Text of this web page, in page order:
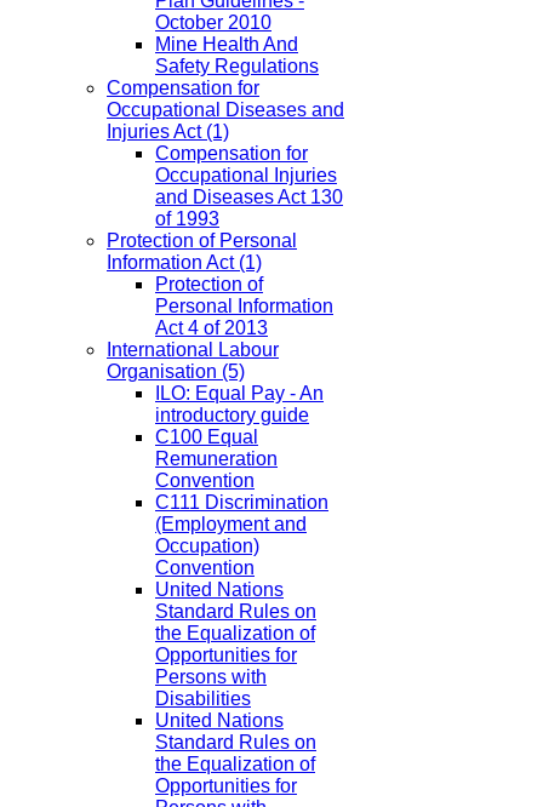
October 2010
Mine Health And
Safety Regulations
Compensation for
Occupational Diseases and
Injuries Act(1)
Compensation for
Occupational Injuries
and Diseases Act 130
of 1993
Protection of Personal
Information Act(1)
Protection of
Personal Information
Act 4 of 2013
International Labour
Organisation (5)
ILO: Equal Pay - An
introductory guide
C100 Equal
Remuneration
Convention
C111 Discrimination
(Employment and
Occupation)
Convention
United Nations
Standard Rules on
the Equalization of
Opportunities for
Persons with
Disabilities
United Nations
Standard Rules on
the Equalization of
Opportunities for